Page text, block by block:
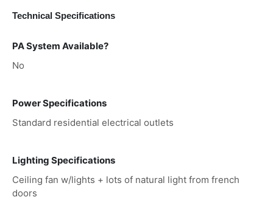
Technical Specifications
PA System Available?
No
Power Specifications
Standard residential electrical outlets
Lighting Specifications
Ceiling fan w/lights + lots of natural light from french
doors